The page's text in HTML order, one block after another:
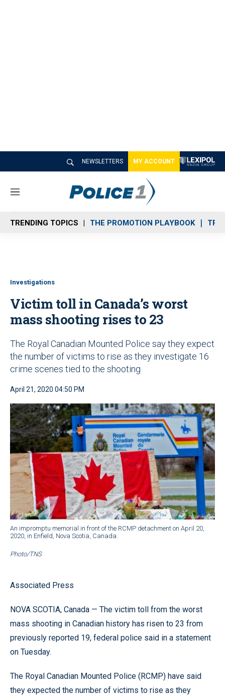
NEWSLETTERS MY ACCOUNT
M
n
u
TRENDING TOPICS THE PROMOTION PLAYBOOK
Investigations
Victim toll in Canada’s worst
mass shooting rises to 23
The Royal Canadian Mounted Police say they expect
the number of victims to rise as they investigate 16
crime scenes tied to the shooting
April 21, 2020 04:50 PM
An impromptu memorial in front of the RCMP detachment on April 20,
2020, in Enfield, Nova Scotia, Canada.
Photo/TNS
Associated Press
NOVA SCOTIA, Canada — The victim toll from the worst
mass shooting in Canadian history has risen to 23 from
previously reported 19, federal police said in a statement
on Tuesday.
The Royal Canadian Mounted Police (RCMP) have said
they expected the number of victims to rise as they